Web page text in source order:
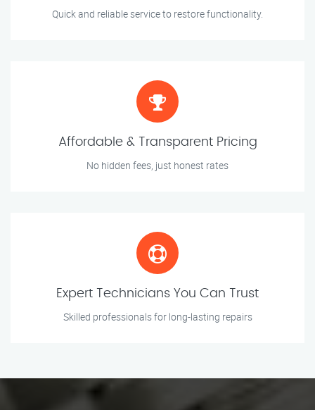
Quick and reliable service to restore functionality.
Affordable & Transparent Pricing
No hidden fees, just honest rates
Expert Technicians You Can Trust
Skilled professionals for long-lasting repairs